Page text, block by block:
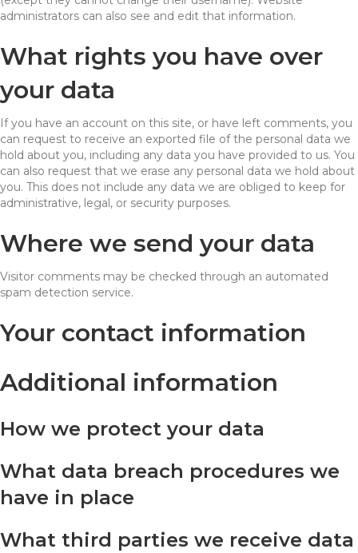
administrators can also see and edit that information.
What rights you have over
your data
If you have an account on this site, or have left comments, you
can request to receive an exported file of the personal data we
hold about you, including any data you have provided to us. You
can also request that we erase any personal data we hold about
you. This does not include any data we are obliged to keep for
administrative, legal, or security purposes.
Where we send your data
Visitor comments may be checked through an automated
spam detection service.
Your contact information
Additional information
How we protect your data
What data breach procedures we
have in place
What third parties we receive data